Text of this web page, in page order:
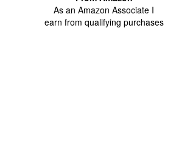
As an Amazon Associate I
earn from qualifying purchases